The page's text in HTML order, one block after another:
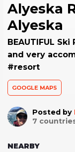
Alyeska
Alyeska
BEAUTIFUL Ski
and very
#resort
GOOGLE MAPS
Posted by
7
NEARBY